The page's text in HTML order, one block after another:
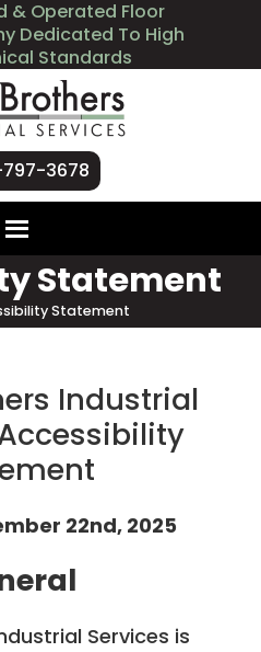
& Operated Floor
Dedicated To High
Standards
3678
Statement
Statement
Industrial
22nd, 2025
Services is